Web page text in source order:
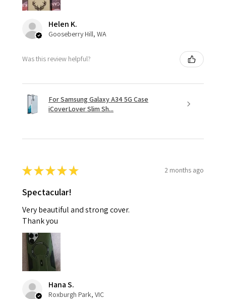
Helen K.
Gooseberry Hill, WA
Was this review helpful?
For Samsung Galaxy A34 5G Case
iCoverLover Slim Sh...
★★★★★ 2 months ago
Spectacular!
Very beautiful and strong cover.
Thank you
Hana S.
Roxburgh Park, VIC